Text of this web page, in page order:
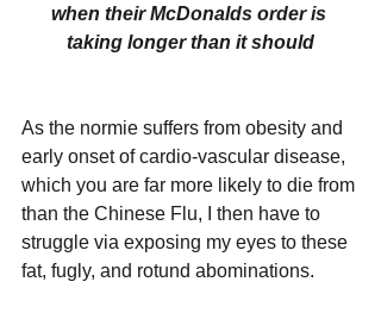
when their McDonalds order is
taking longer than it should
As the normie suffers from obesity and
early onset of cardio-vascular disease,
which you are far more likely to die from
than the Chinese Flu, I then have to
struggle via exposing my eyes to these
fat, fugly, and rotund abominations.